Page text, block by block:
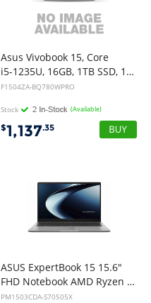
Asus Vivobook 15, Core
i5-1235U, 16GB, 1TB SSD, 15.6" FHD, Win11Pro
F1504ZA-BQ780WPRO
Stock (Available)
$1,137.35
ASUS ExpertBook 15 15.6"
FHD Notebook AMD Ryzen 5 150 DDR5 16GB 512GB SSD Win 11 Pro 1Y Warranty OSW + Battery
PM1503CDA-S70505X